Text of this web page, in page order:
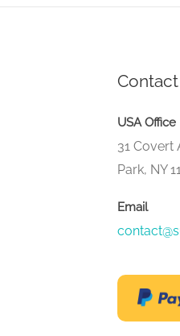
USA Office
31 Covert
Park, NY
Email